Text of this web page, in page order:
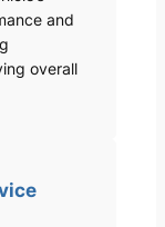
and
overall